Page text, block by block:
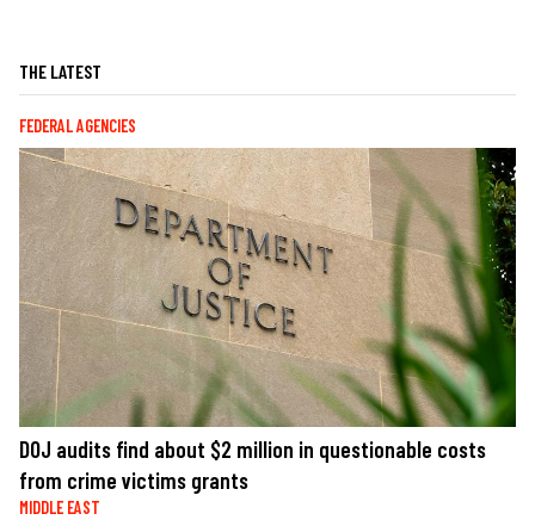
THE LATEST
FEDERAL AGENCIES
DOJ audits find about $2 million in questionable costs
from crime victims grants
MIDDLE EAST